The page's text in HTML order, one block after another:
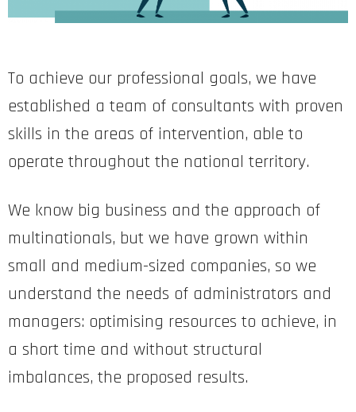
To achieve our professional goals, we have
established a team of consultants with proven
skills in the areas of intervention, able to
operate throughout the national territory.
We know big business and the approach of
multinationals, but we have grown within
small and medium-sized companies, so we
understand the needs of administrators and
managers: optimising resources to achieve, in
a short time and without structural
imbalances, the proposed results.